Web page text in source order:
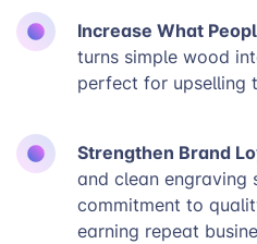
Increase What
turns simple wood
perfect for upselling
Strengthen Brand
and clean engraving
commitment to
earning repeat